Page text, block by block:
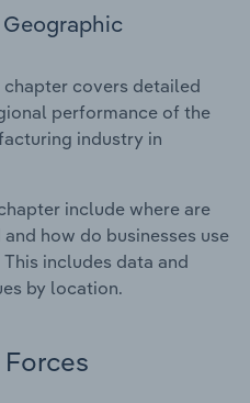
covers detailed
performance of the
industry in
include where are
how do businesses use
includes data and
by location.